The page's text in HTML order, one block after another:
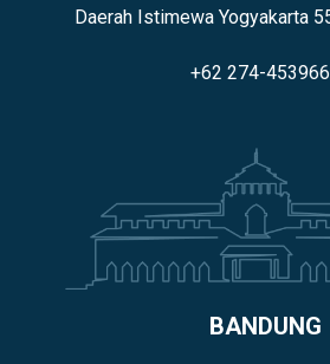
Daerah Istimewa Yogyakarta
+62 274-
BANDUNG